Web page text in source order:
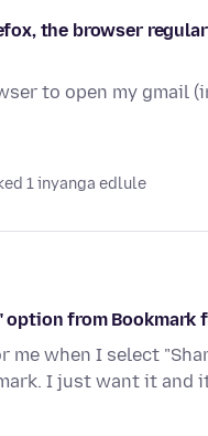
the browser
to open my gmail
1 inyanga edlule
option from Bookmark
me when I select
I just want it and